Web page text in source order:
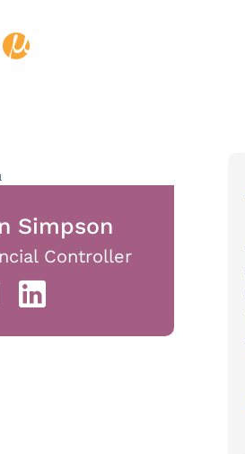
Simpson
Controller